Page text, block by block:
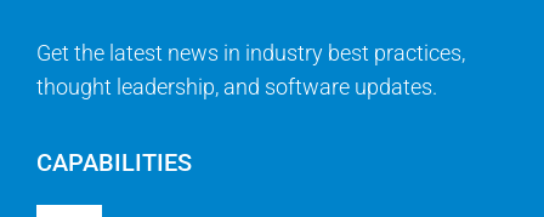
Get the latest news in industry best practices,
thought leadership, and software updates.
CAPABILITIES